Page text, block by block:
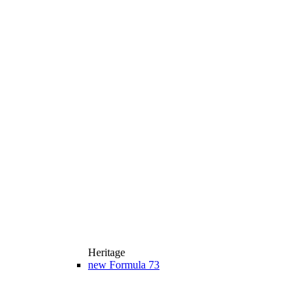
Heritage
new Formula 73